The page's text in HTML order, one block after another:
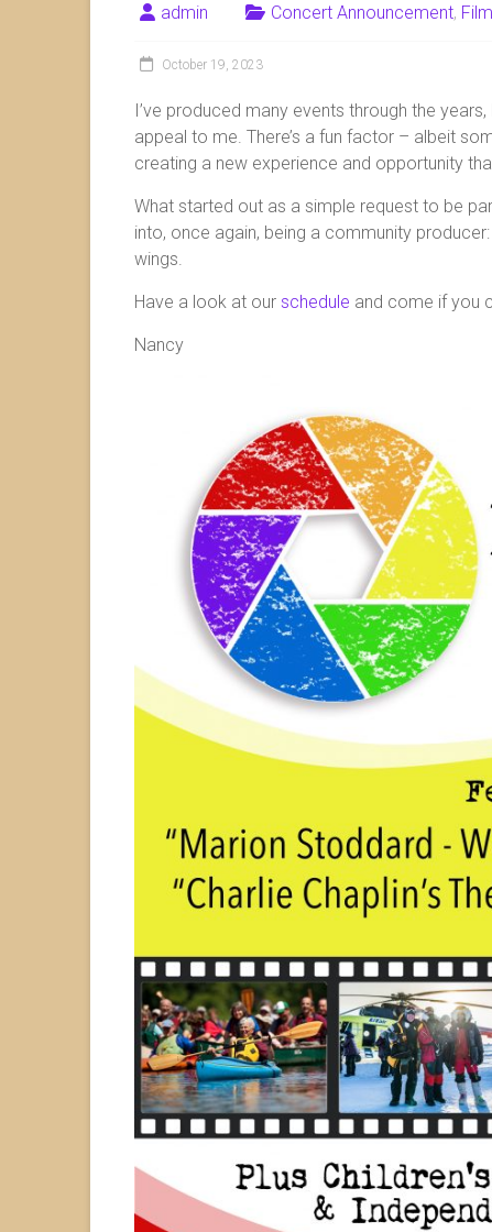
admin Concert Announcement,
October 19, 2023
I’ve produced many events through the
appeal to me. There’s a fun factor – albeit
creating a new experience and opportunity
What started out as a simple request to be
into, once again, being a community
wings.
Have a look at our schedule and come if you
Nancy